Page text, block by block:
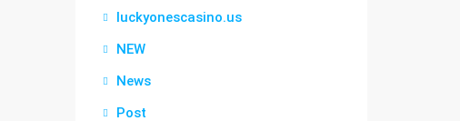
luckyonescasino.us
NEW
News
Post